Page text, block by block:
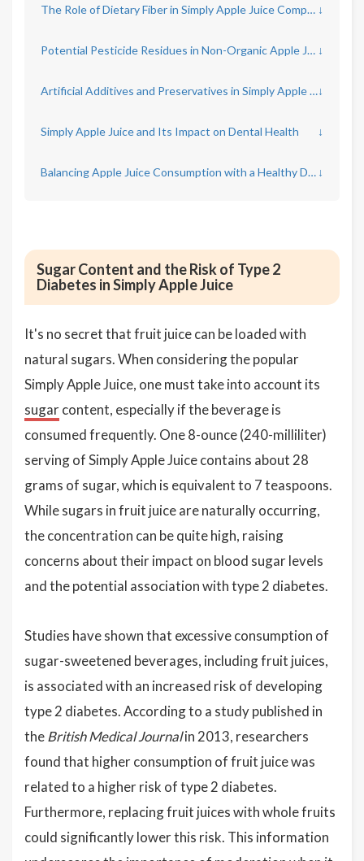
The Role of Dietary Fiber in Simply Apple Juice Compared to Whole Apples ↓
Potential Pesticide Residues in Non-Organic Apple Juice ↓
Artificial Additives and Preservatives in Simply Apple Juice↓
Simply Apple Juice and Its Impact on Dental Health ↓
Balancing Apple Juice Consumption with a Healthy Diet ↓
Sugar Content and the Risk of Type 2
Diabetes in Simply Apple Juice
It's no secret that fruit juice can be loaded with
natural sugars. When considering the popular
Simply Apple Juice, one must take into account its
sugarcontent, especially if the beverage is
consumed frequently. One 8-ounce (240-milliliter)
serving of Simply Apple Juice contains about 28
grams of sugar, which is equivalent to 7 teaspoons.
While sugars in fruit juice are naturally occurring,
the concentration can be quite high, raising
concerns about their impact on blood sugar levels
and the potential association with type 2 diabetes.
Studies have shown that excessive consumption of
sugar-sweetened beverages, including fruit juices,
is associated with an increased risk of developing
type 2 diabetes. According to a study published in
theBritish Medical Journalin 2013, researchers
found that higher consumption of fruit juice was
related to a higher risk of type 2 diabetes.
Furthermore, replacing fruit juices with whole fruits
could significantly lower this risk. This information